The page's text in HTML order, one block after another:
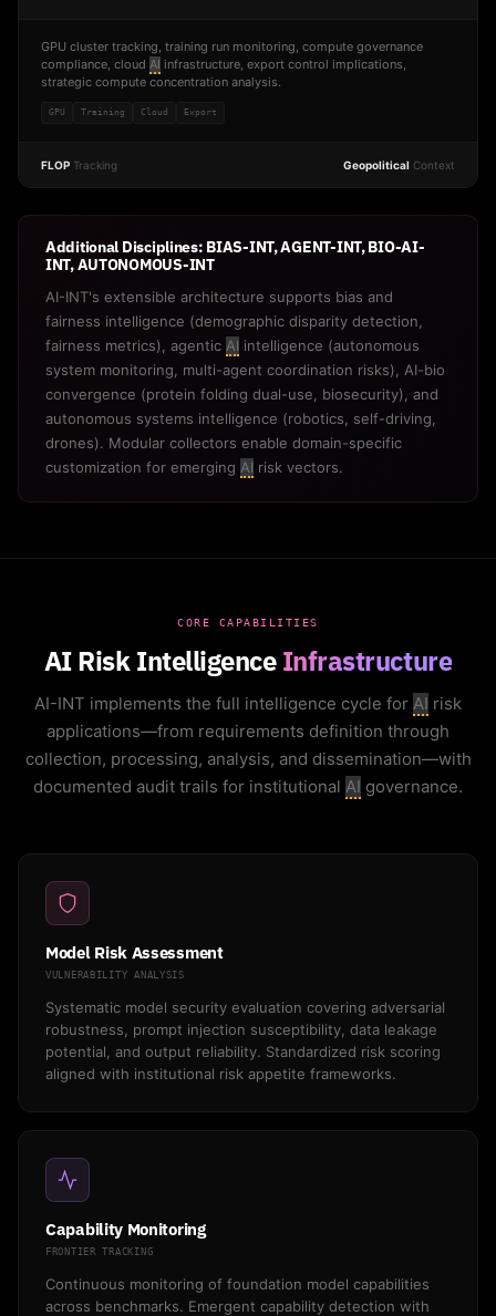
GPU cluster tracking, training run monitoring, compute governance
compliance, cloud AI infrastructure, export control implications,
strategic compute concentration analysis.
GPU Training Cloud Export
FLOP Tracking Geopolitical Context
Additional Disciplines: BIAS-INT, AGENT-INT, BIO-AI-
INT, AUTONOMOUS-INT
AI-INT's extensible architecture supports bias and
fairness intelligence (demographic disparity detection,
fairness metrics), agentic AI intelligence (autonomous
system monitoring, multi-agent coordination risks), AI-bio
convergence (protein folding dual-use, biosecurity), and
autonomous systems intelligence (robotics, self-driving,
drones). Modular collectors enable domain-specific
customization for emerging AI risk vectors.
CORE CAPABILITIES
AI Risk IntelligenceInfrastructure
AI-INT implements the full intelligence cycle for AI risk
applications—from requirements definition through
collection, processing, analysis, and dissemination—with
documented audit trails for institutional AI governance.
Model Risk Assessment
VULNERABILITY ANALYSIS
Systematic model security evaluation covering adversarial
robustness, prompt injection susceptibility, data leakage
potential, and output reliability. Standardized risk scoring
aligned with institutional risk appetite frameworks.
Capability Monitoring
FRONTIER TRACKING
Continuous monitoring of foundation model capabilities
across benchmarks. Emergent capability detection with